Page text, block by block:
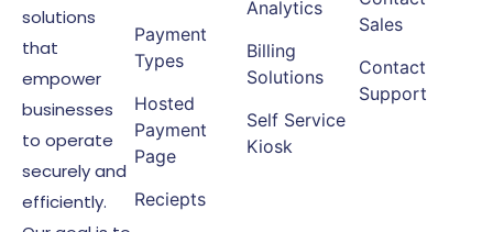
solutions
that
empower
businesses
to operate
securely and
efficiently.
Payment
Types
Hosted
Payment
Page
Reciepts
Analytics
Billing
Solutions
Self Service
Kiosk
Sales
Contact
Support